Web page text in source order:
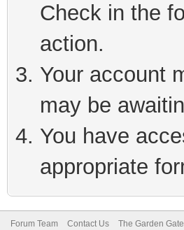
Check in the
action.
Your account
may be
You have
appropriate
Forum Team Contact Us The Garden Gate